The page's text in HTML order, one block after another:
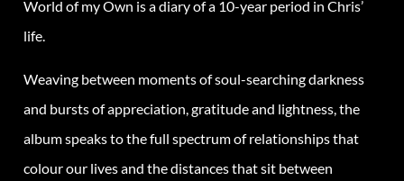
World of my Own is a diary of a 10-year period in Chris’
life.
Weaving between moments of soul-searching darkness
and bursts of appreciation, gratitude and lightness, the
album speaks to the full spectrum of relationships that
colour our lives and the distances that sit between